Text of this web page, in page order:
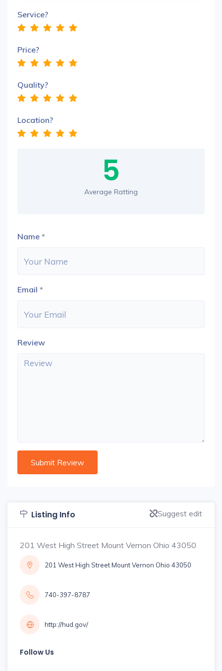
Service?
Price?
Quality?
Location?
5
Average Ratting
Name *
Email *
Review
Listing Info Suggest edit
201 West High Street Mount Vernon Ohio 43050
201 West High Street Mount Vernon Ohio 43050
740-397-8787
http://hud.gov/
Follow Us